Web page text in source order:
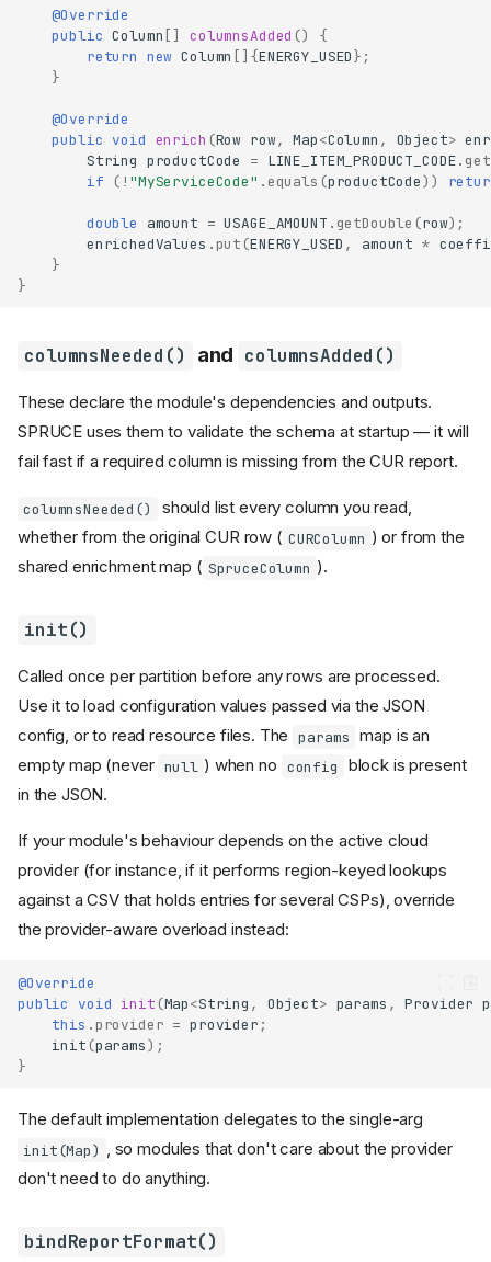
@Override
public Column [] columnsAdded ()
{
return new Column [] {ENERGY_USED};
}
@Override
public void enrich (Row row, Map<Column , Object>
String productCode = LINE_ITEM_PRODUCT_CODE.
if
( ! "MyServiceCode" . equals (productCode))
double amount = USAGE_AMOUNT . getDouble (row);
enrichedValues . put (ENERGY_USED , amount *
}
}
columnsNeeded() and columnsAdded()
These declare the module's dependencies and outputs.
SPRUCE uses them to validate the schema at startup — it will
fail fast if a required column is missing from the CUR report.
columnsNeeded()
should list every column you read,
whether from the original CUR row ( CURColumn ) or from the
shared enrichment map ( SpruceColumn ).
init()
Called once per partition before any rows are processed.
Use it to load configuration values passed via the JSON
config, or to read resource files. The
params map is an
empty map (never null ) when no config
block is present
in the JSON.
If your module's behaviour depends on the active cloud
provider (for instance, if it performs region-keyed lookups
against a CSV that holds entries for several CSPs), override
the provider-aware overload instead:
@Override
public void init (Map<String , Object> params , Provider
this . provider = provider ;
init (params);
}
The default implementation delegates to the single-arg
init(Map) , so modules that don't care about the provider
don't need to do anything.
bindReportFormat()